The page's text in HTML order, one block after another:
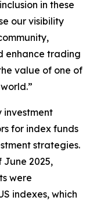
in these
our visibility
enhance trading
value of one of
investment
for index funds
strategies.
2025,
were
indexes, which